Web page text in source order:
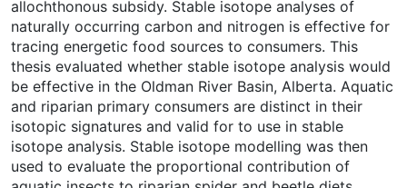
allochthonous subsidy. Stable isotope analyses of
naturally occurring carbon and nitrogen is effective for
tracing energetic food sources to consumers. This
thesis evaluated whether stable isotope analysis would
be effective in the Oldman River Basin, Alberta. Aquatic
and riparian primary consumers are distinct in their
isotopic signatures and valid for to use in stable
isotope analysis. Stable isotope modelling was then
used to evaluate the proportional contribution of